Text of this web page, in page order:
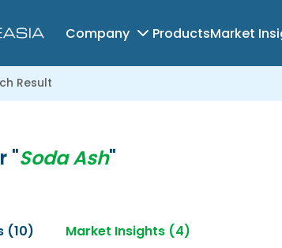
Company ProductsMarket
Result
"Soda Ash"
(10) Market Insights (4)